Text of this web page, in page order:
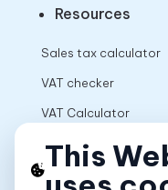
Resources
Sales tax calculator
VAT checker
VAT Calculator
This